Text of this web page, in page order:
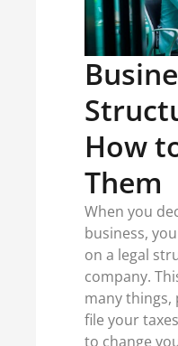
How
Them
When you
business,
on a legal
company.
many things,
file your
to change